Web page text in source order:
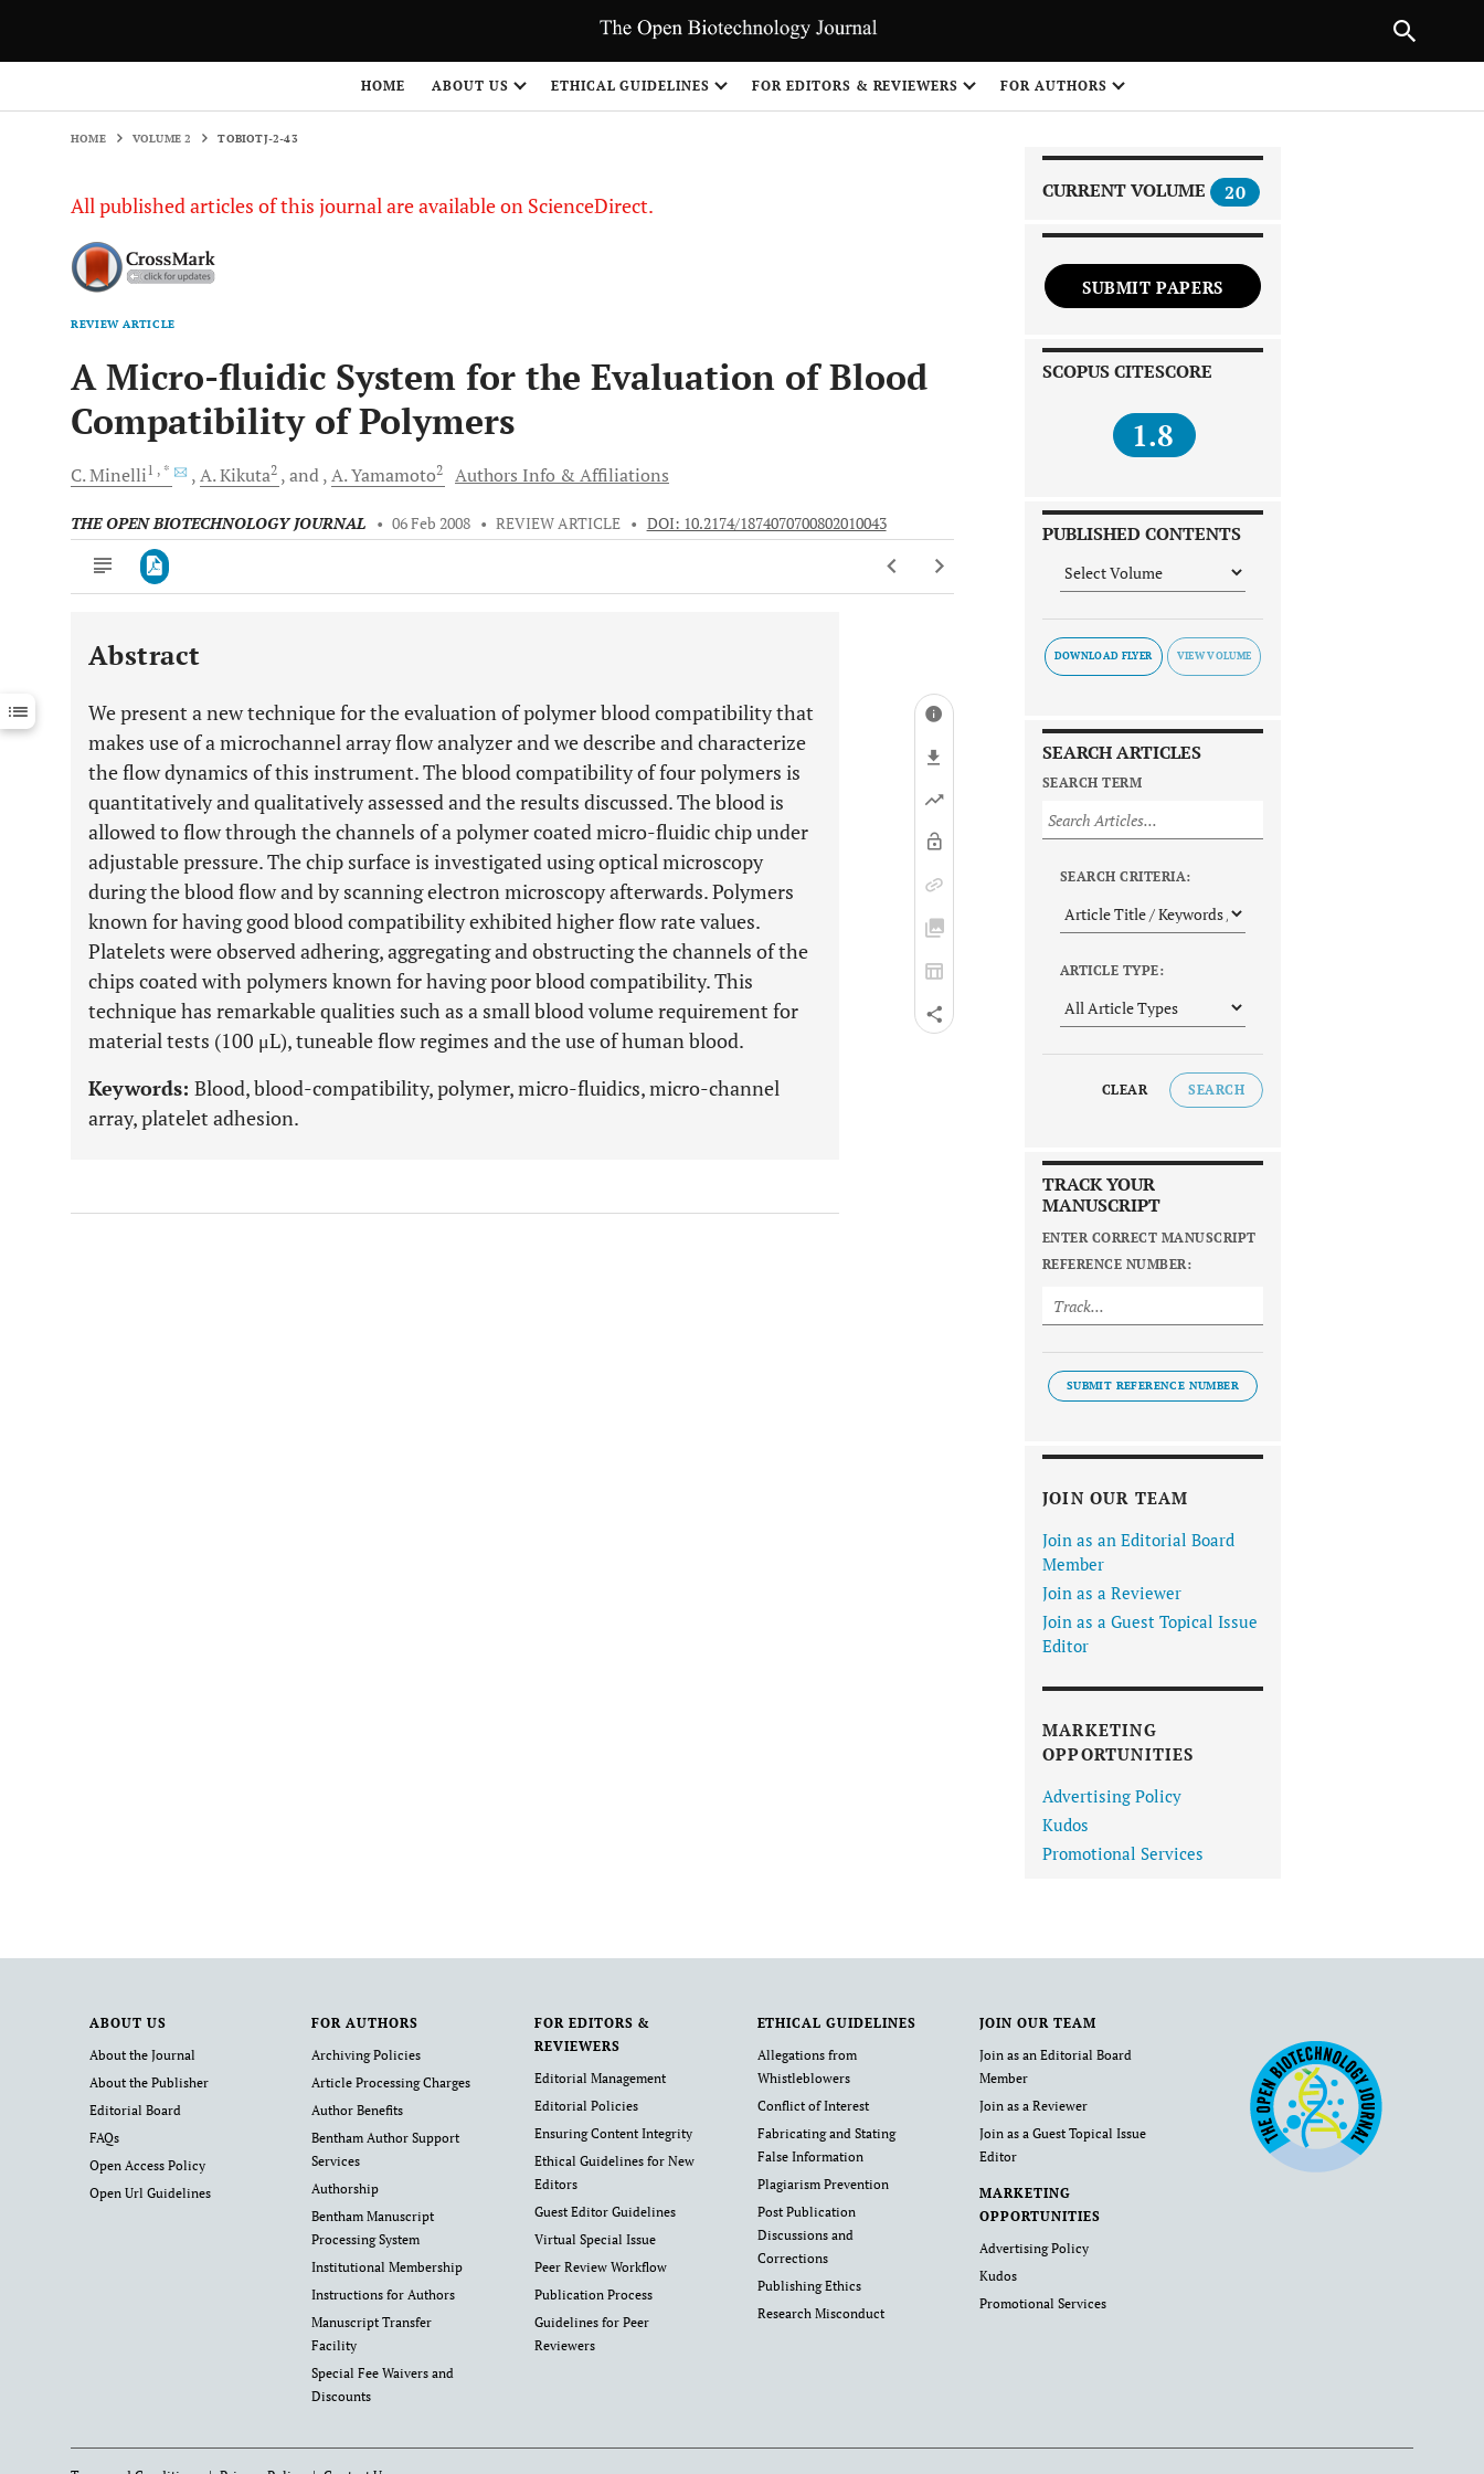
HOME ABOUT US ETHICAL GUIDELINES FOR EDITORS & REVIEWERS FOR AUTHORS
HOME VOLUME 2 TOBIOTJ-2-43
All published articles of this journal are available on ScienceDirect.
REVIEW ARTICLE
A Micro-fluidic System for the Evaluation of Blood
Compatibility of Polymers
C.Minelli1 , * A.Kikuta2 and A.Yamamoto2 Authors Info & Affiliations
THE OPEN BIOTECHNOLOGY JOURNAL • 06 Feb 2008 • REVIEW ARTICLE • DOI: 10.2174/1874070700802010043
Downloads 11,803
Last 12 Months 11,803
Abstract
We present a new technique for the evaluation of polymer blood compatibility that
makes use of a microchannel array flow analyzer and we describe and characterize
the flow dynamics of this instrument. The blood compatibility of four polymers is
quantitatively and qualitatively assessed and the results discussed. The blood is
allowed to flow through the channels of a polymer coated micro-fluidic chip under
adjustable pressure. The chip surface is investigated using optical microscopy
during the blood flow and by scanning electron microscopy afterwards. Polymers
known for having good blood compatibility exhibited higher flow rate values.
Platelets were observed adhering, aggregating and obstructing the channels of the
chips coated with polymers known for having poor blood compatibility. This
technique has remarkable qualities such as a small blood volume requirement for
material tests (100 μL), tuneable flow regimes and the use of human blood.
Keywords: Blood, blood-compatibility, polymer, micro-fluidics, micro-channel
array, platelet adhesion.
CURRENT VOLUME 20
SUBMIT PAPERS
SCOPUS CITESCORE
1.8
PUBLISHED CONTENTS
DOWNLOAD FLYER
SEARCH ARTICLES
SEARCH TERM
SEARCH CRITERIA:
ARTICLE TYPE:
CLEAR SEARCH
TRACK YOUR
MANUSCRIPT
ENTER CORRECT MANUSCRIPT
REFERENCE NUMBER:
SUBMIT REFERENCE NUMBER
JOIN OUR TEAM
Join as an Editorial Board
Member
Join as a Reviewer
Join as a Guest Topical Issue
Editor
MARKETING
OPPORTUNITIES
Advertising Policy
Kudos
Promotional Services
ABOUT US
About the Journal
About the Publisher
Editorial Board
FAQs
Open Access Policy
Open Url Guidelines
FOR AUTHORS
Archiving Policies
Article Processing Charges
Author Benefits
Bentham Author Support
Services
Authorship
Bentham Manuscript
Processing System
Institutional Membership
Instructions for Authors
Manuscript Transfer
Facility
Special Fee Waivers and
Discounts
FOR EDITORS &
REVIEWERS
Editorial Management
Editorial Policies
Ensuring Content Integrity
Ethical Guidelines for New
Editors
Guest Editor Guidelines
Virtual Special Issue
Peer Review Workflow
Publication Process
Guidelines for Peer
Reviewers
ETHICAL GUIDELINES
Allegations from
Whistleblowers
Conflict of Interest
Fabricating and Stating
False Information
Plagiarism Prevention
Post Publication
Discussions and
Corrections
Publishing Ethics
Research Misconduct
JOIN OUR TEAM
Join as an Editorial Board
Member
Join as a Reviewer
Join as a Guest Topical Issue
Editor
MARKETING
OPPORTUNITIES
Advertising Policy
Kudos
Promotional Services
NEXT ARTICLE
1